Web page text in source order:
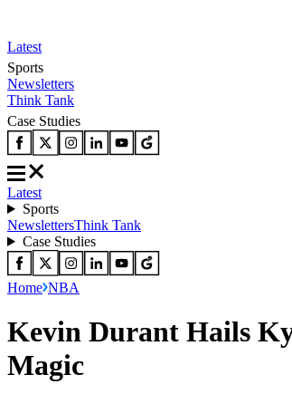
Latest
Sports
Newsletters
Think Tank
Case Studies
Latest
Sports
NewslettersThink Tank
Case Studies
Home NBA
Kevin Durant Hails
Magic